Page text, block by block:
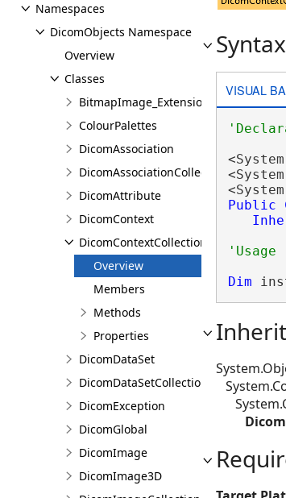
Namespaces
DicomObjects Namespace
Overview
Classes
BitmapImage_Extensions
ColourPalettes
DicomAssociation
DicomAssociationCollection
DicomAttribute
DicomContext
DicomContextCollection
Overview
Members
Methods
Properties
DicomDataSet
DicomDataSetCollection
DicomException
DicomGlobal
DicomImage
DicomImage3D
Syntax
VISUAL
Public
Dim